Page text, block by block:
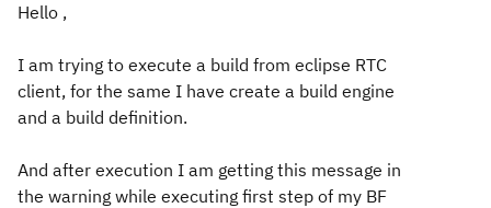
Hello ,
I am trying to execute a build from eclipse RTC
client, for the same I have create a build engine
and a build definition.
And after execution I am getting this message in
the warning while executing first step of my BF